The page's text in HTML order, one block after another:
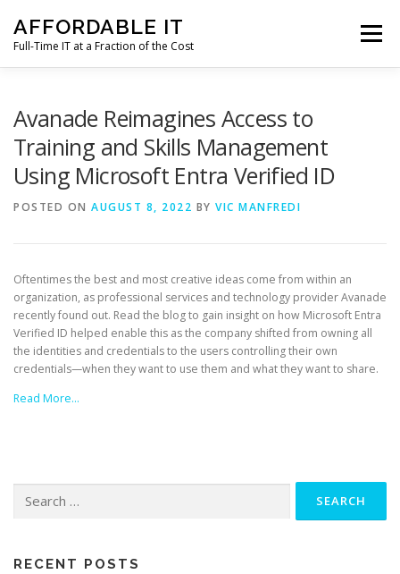
content
AFFORDABLE IT
Full-Time IT at a Fraction of the Cost
Menu
CLIENT SUPPORT CONTACT
Avanade Reimagines Access to
Training and Skills Management
Using Microsoft Entra Verified ID
POSTED ON AUGUST 8, 2022 BY VIC MANFREDI
Oftentimes the best and most creative ideas come from within an
organization, as professional services and technology provider Avanade
recently found out. Read the blog to gain insight on how Microsoft Entra
Verified ID helped enable this as the company shifted from owning all
the identities and credentials to the users controlling their own
credentials—when they want to use them and what they want to share.
Read More…
for:
RECENT POSTS